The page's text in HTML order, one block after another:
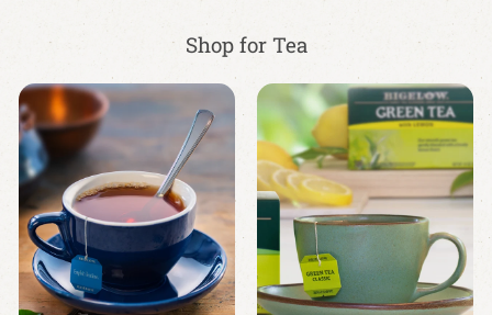
Shop for Tea